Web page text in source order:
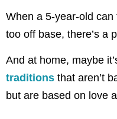
When a 5-year-old
too off base, there’s a
And at home, maybe
traditions that aren’t
but are based on love